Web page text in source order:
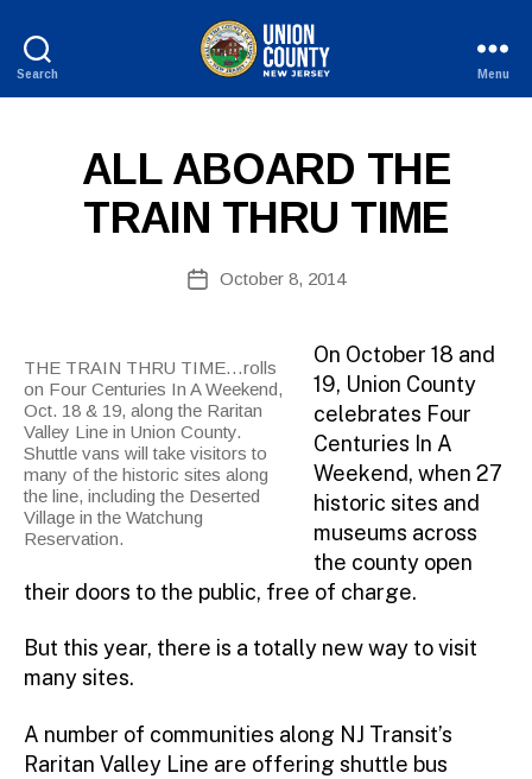
Search
New
Jersey
Menu
CategoriesALL ABOARD THE
TRAIN THRU TIME
author
B
e
b
ini
st
ra
to
r
PostOctober 8, 2014
THE TRAIN THRU TIME…rolls
on Four Centuries In A Weekend,
Oct. 18 & 19, along the Raritan
Valley Line in Union County.
Shuttle vans will take visitors to
many of the historic sites along
the line, including the Deserted
Village in the Watchung
Reservation.
On October 18 and
19, Union County
celebrates Four
Centuries In A
Weekend, when 27
historic sites and
museums across
the county open
their doors to the public, free of charge.
But this year, there is a totally new way to visit
many sites.
A number of communities along NJ Transit’s
Raritan Valley Line are offering shuttle bus